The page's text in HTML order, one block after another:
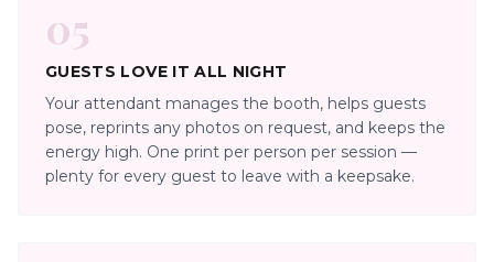
05
GUESTS LOVE IT ALL NIGHT
Your attendant manages the booth, helps guests
pose, reprints any photos on request, and keeps the
energy high. One print per person per session —
plenty for every guest to leave with a keepsake.